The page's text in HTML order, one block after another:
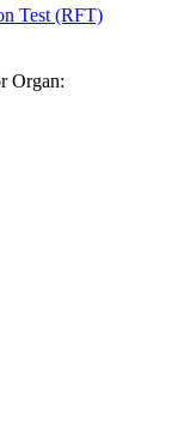
Test (RFT)
Organ: